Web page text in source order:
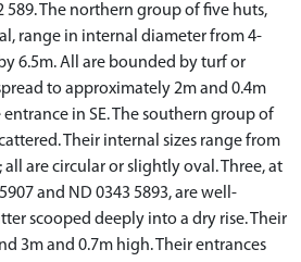
589. The northern group of five huts,
range in internal diameter from 4-
6.5m. All are bounded by turf or
to approximately 2m and 0.4m
in SE. The southern group of
Their internal sizes range from
all are circular or slightly oval. Three, at
and ND 0343 5893, are well-
scooped deeply into a dry rise. Their
3m and 0.7m high. Their entrances